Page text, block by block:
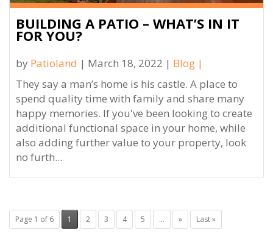
BUILDING A PATIO – WHAT’S IN IT
FOR YOU?
by Patioland | March 18, 2022 | Blog |
They say a man’s home is his castle. A place to
spend quality time with family and share many
happy memories. If you've been looking to create
additional functional space in your home, while
also adding further value to your property, look
no furth...
Page 1 of 6 1 2 3 4 5 ... » Last »